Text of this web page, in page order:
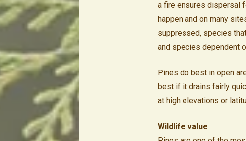
a fire ensures dispersal
happen and on many
suppressed, species
and species dependent
Pines do best in open
best if it drains fairly
at high elevations or
Wildlife value